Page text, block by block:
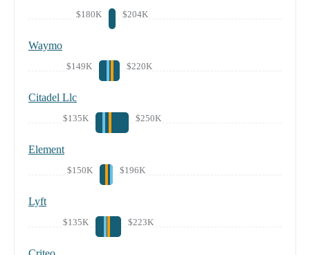
$180K $204K
Waymo
$149K $220K
Citadel Llc
$135K $250K
Element
$150K $196K
Lyft
$135K $223K